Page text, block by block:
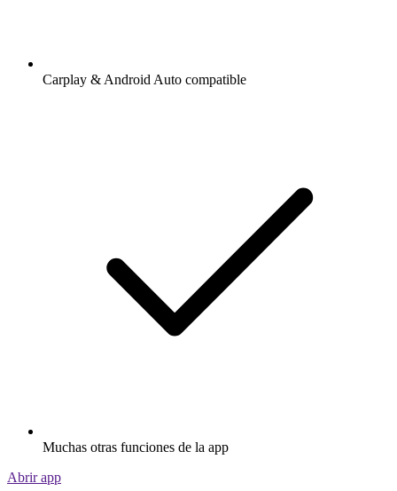
Carplay & Android Auto compatible
Muchas otras funciones de la app
Abrir app